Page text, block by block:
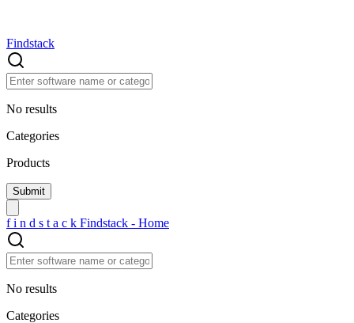
Findstack
No results
Categories
Products
f i n d s t a c k Findstack - Home
No results
Categories